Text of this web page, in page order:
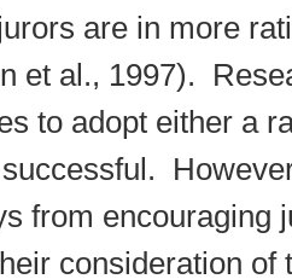
are in more
et al., 1997).
to adopt either a
from encouraging
consideration of